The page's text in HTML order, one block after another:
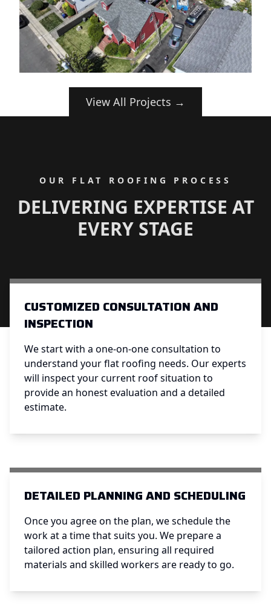
View All Projects →
OUR FLAT ROOFING PROCESS
DELIVERING EXPERTISE AT
EVERY STAGE
CUSTOMIZED CONSULTATION AND
INSPECTION
We start with a one-on-one consultation to
understand your flat roofing needs. Our experts
will inspect your current roof situation to
provide an honest evaluation and a detailed
estimate.
DETAILED PLANNING AND SCHEDULING
Once you agree on the plan, we schedule the
work at a time that suits you. We prepare a
tailored action plan, ensuring all required
materials and skilled workers are ready to go.